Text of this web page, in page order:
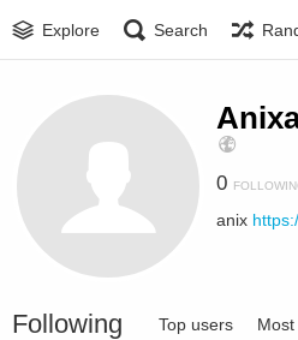
Explore Search
0
anix
Following Top users